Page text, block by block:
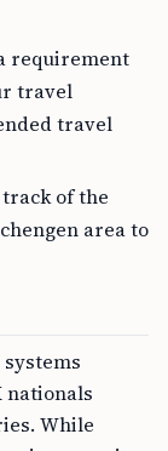
requirement
travel
travel
track of the
area to
nationals
While